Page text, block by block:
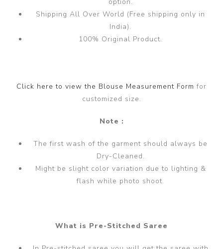
Shipping All Over World (Free shipping only in
India).
100% Original Product.
Click here to view the Blouse Measurement Formfor
customized size.
Note :
The first wash of the garment should always be
Dry-Cleaned.
Might be slight color variation due to lighting &
flash while photo shoot.
What is Pre-Stitched Saree